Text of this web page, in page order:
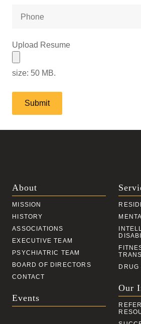
Upload Resume
size: 50 MB.
About
MISSION
HISTORY
ASSOCIATIONS
EXECUTIVE TEAM
PSYCHIATRIC TEAM
BOARD OF DIRECTORS
CONTACT
Events
DRUG
Our